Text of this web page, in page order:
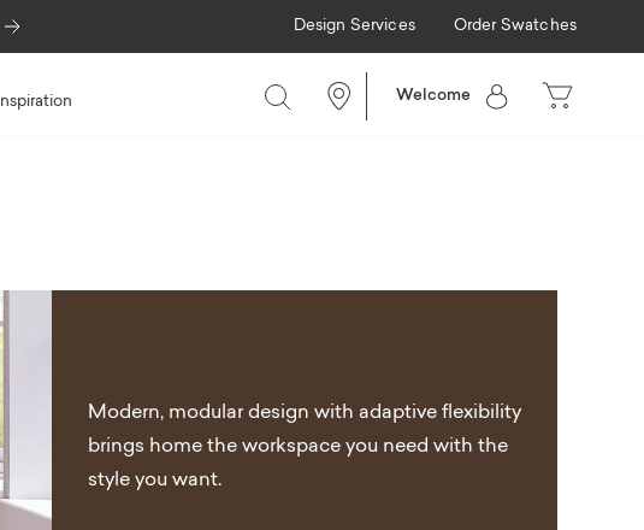
Design Services Order Swatches
Inspiration Welcome
Modern, modular design with adaptive flexibility
brings home the workspace you need with the
style you want.